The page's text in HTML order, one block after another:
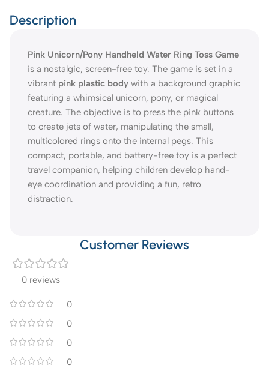
Description
Pink Unicorn/Pony Handheld Water Ring Toss Game
is a nostalgic, screen-free toy. The game is set in a
vibrant pink plastic body with a background graphic
featuring a whimsical unicorn, pony, or magical
creature. The objective is to press the pink buttons
to create jets of water, manipulating the small,
multicolored rings onto the internal pegs. This
compact, portable, and battery-free toy is a perfect
travel companion, helping children develop hand-
eye coordination and providing a fun, retro
distraction.
Customer Reviews
0 reviews
0
0
0
0